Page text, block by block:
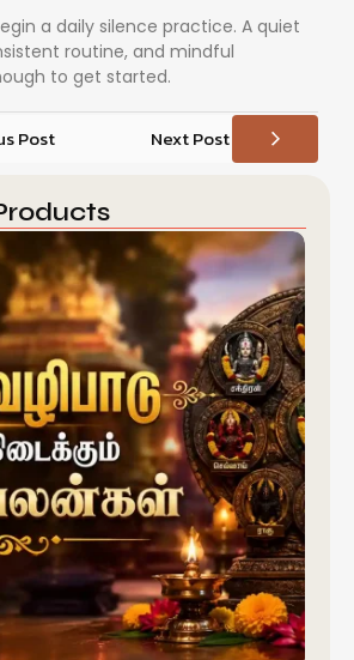
a daily silence practice. A quiet
routine, and mindful
to get started.
Post Next Post